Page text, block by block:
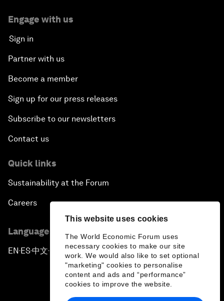
This website uses cookies
The World Economic Forum uses
necessary cookies to make our site
work. We would also like to set optional
"marketing" cookies to personalise
content and ads and “performance”
cookies to improve the website.
Engage with us
Sign in
Partner with us
Become a member
Sign up for our press releases
Subscribe to our newsletters
Contact us
Quick links
Sustainability at the Forum
Careers
Language editions
EN ▪ES▪中文▪ 日本語